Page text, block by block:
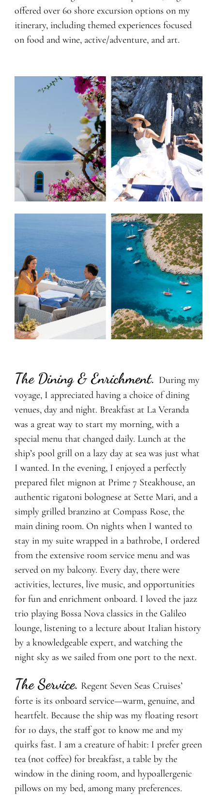
offered over 60 shore excursion options on my
itinerary, including themed experiences focused
on food and wine, active/adventure, and art.
The Dining & Enrichment. During my
voyage, I appreciated having a choice of dining
venues, day and night. Breakfast at La Veranda
was a great way to start my morning, with a
special menu that changed daily. Lunch at the
ship’s pool grill on a lazy day at sea was just what
I wanted. In the evening, I enjoyed a perfectly
prepared filet mignon at Prime 7 Steakhouse, an
authentic rigatoni bolognese at Sette Mari, and a
simply grilled branzino at Compass Rose, the
main dining room. On nights when I wanted to
stay in my suite wrapped in a bathrobe, I ordered
from the extensive room service menu and was
served on my balcony. Every day, there were
activities, lectures, live music, and opportunities
for fun and enrichment onboard. I loved the jazz
trio playing Bossa Nova classics in the Galileo
lounge, listening to a lecture about Italian history
by a knowledgeable expert, and watching the
night sky as we sailed from one port to the next.
The Service. Regent Seven Seas Cruises’
forte is its onboard service—warm, genuine, and
heartfelt. Because the ship was my floating resort
for 10 days, the staff got to know me and my
quirks fast. I am a creature of habit: I prefer green
tea (not coffee) for breakfast, a table by the
window in the dining room, and hypoallergenic
pillows on my bed, among many preferences.